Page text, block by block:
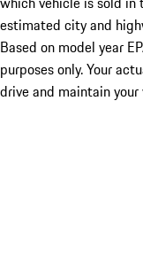
estimated city and
Based on model year
purposes only. Your
drive and maintain your